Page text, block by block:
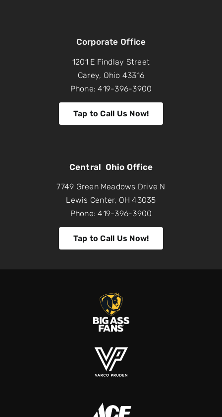
Corporate Office
1201 E Findlay Street
Carey, Ohio 43316
Phone: 419-396-3900
Tap to Call Us Now!
Central Ohio Office
7749 Green Meadows Drive N
Lewis Center, OH 43035
Phone: 419-396-3900
Tap to Call Us Now!